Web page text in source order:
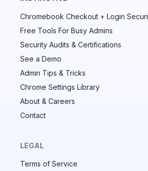
Audit & fix Chrome settings to
devices secure
Compare and sync settings
another.
Chromebook Checkout + Login
Free Tools For Busy Admins
Security Audits & Certifications
See a Demo
Admin Tips & Tricks
Chrome Settings Library
About & Careers
Contact
LEGAL
Terms of Service